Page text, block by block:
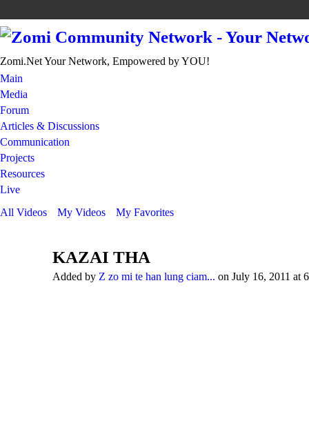
Zomi.Net Your Network, Empowered by YOU!
Main
Media
Forum
Articles & Discussions
Communication
Projects
Resources
Live
All Videos
My Videos My Favorites
KAZAI THA
Added by Z zo mi te han lung ciam... on July 16, 2011 at